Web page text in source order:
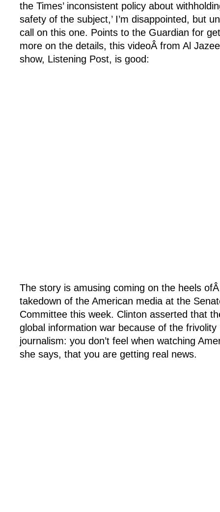
the Times’ inconsistent policy about
safety of the subject,’ I’m disappointed, but
call on this one. Points to the Guardian for
more on the details, this videoÂ from Al
show, Listening Post, is good:
The story is amusing coming on the heels ofÂ
takedown of the American media at the
Committee this week. Clinton asserted that
global information war because of the frivolity
journalism: you don’t feel when watching
she says, that you are getting real news.